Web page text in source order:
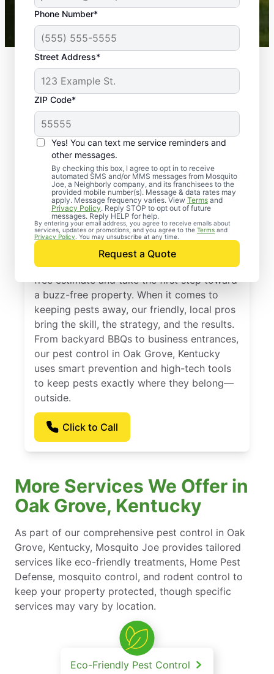
Phone Number*
Street Address*
ZIP Code*
Yes! You can text me service reminders and
other messages.
By checking this box, I agree to opt in to receive
automated SMS and/or MMS messages from Mosquito
Joe, a Neighborly company, and its franchisees to the
provided mobile number(s). Message & data rates may
apply. Message frequency varies. View Terms and
Privacy Policy. Reply STOP to opt out of future
messages. Reply HELP for help.
By entering your email address, you agree to receive emails about
services, updates or promotions, and you agree to the Terms and
Privacy Policy . You may unsubscribe at any time.
Request a Quote
Mosquito Joe franchises nationwide.
Professional Pest
Control Services in
Oak Grove, Kentucky
Contact Mosquito Joe today to request a
free estimate and take the first step toward
a buzz-free property. When it comes to
keeping pests away, our friendly, local pros
bring the skill, the strategy, and the results.
From backyard BBQs to business entrances,
our pest control in Oak Grove, Kentucky
uses smart prevention and high-tech tools
to keep pests exactly where they belong—
outside.
Click to Call
More Services We Offer in
Oak Grove, Kentucky
As part of our comprehensive pest control in Oak
Grove, Kentucky, Mosquito Joe provides tailored
services like eco-friendly treatments, Home Pest
Defense, mosquito control, and rodent control to
keep your property protected, though specific
services may vary by location.
Eco-Friendly Pest Control